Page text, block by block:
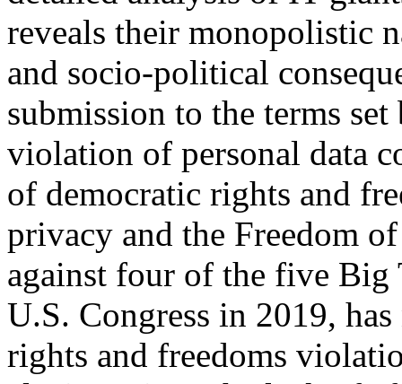
reveals their monopolistic
and socio-political
submission to the terms
violation of personal data
of democratic rights and
privacy and the Freedom
against four of the five Big
U.S. Congress in 2019,
rights and freedoms